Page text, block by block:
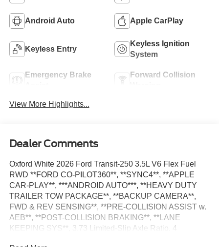
Android Auto Apple CarPlay
Keyless Entry
Keyless Ignition
System
Emergency Brake
Forward Collision
View More Highlights...
Dealer Comments
Oxford White 2026 Ford Transit-250 3.5L V6 Flex Fuel
RWD **FORD CO-PILOT360**, **SYNC4**, **APPLE
CAR-PLAY**, ***ANDROID AUTO***, **HEAVY DUTY
TRAILER TOW PACKAGE**, **BACKUP CAMERA**,
FWD & REV SENSING**, **PRE-COLLISION ASSIST w.
AEB**, **POST-COLLISION BRAKING**, **LANE
KEEPING SYS**, 3.73 Limited-Slip Axle Ratio, 4